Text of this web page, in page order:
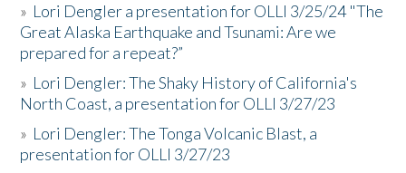
» Lori Dengler a presentation for OLLI 3/25/24 "The
Great Alaska Earthquake and Tsunami: Are we
prepared for a repeat?”
» Lori Dengler: The Shaky History of California's
North Coast, a presentation for OLLI 3/27/23
» Lori Dengler: The Tonga Volcanic Blast, a
presentation for OLLI 3/27/23